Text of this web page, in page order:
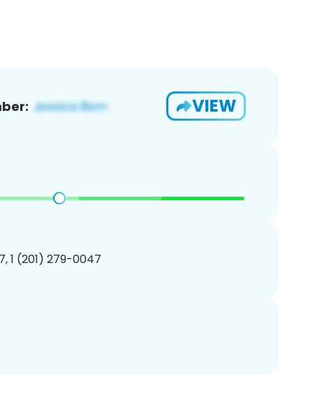
VIEW
1 (201) 279-0047